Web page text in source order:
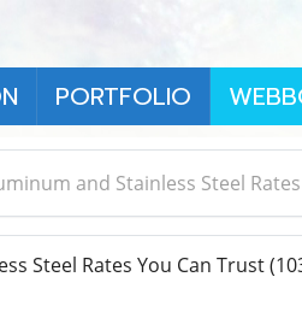
PORTFOLIO
and Stainless Steel
Steel Rates You Can Trust